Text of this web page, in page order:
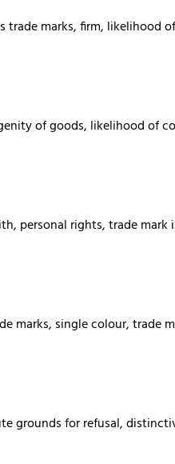
marks, firm,
of goods, likelihood of
personal rights, trade mark
marks, single colour,
grounds for refusal,